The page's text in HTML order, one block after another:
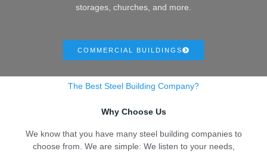
storages, churches, and more.
COMMERCIAL BUILDINGS
The Best Steel Building Company?
Why Choose Us
We know that you have many steel building companies to
choose from. We are simple: We listen to your needs,